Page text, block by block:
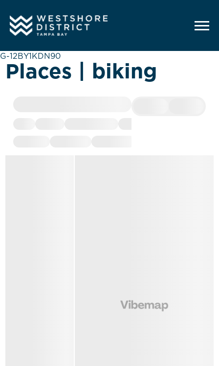
G-12BY1KDN90
Places | biking